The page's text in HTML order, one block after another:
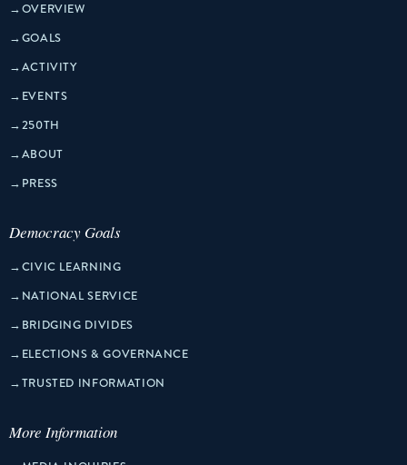
→OVERVIEW
→GOALS
→ACTIVITY
→ EVENTS
→250TH
→ABOUT
→ PRESS
Democracy Goals
→CIVIC LEARNING
→ NATIONAL SERVICE
→ BRIDGING DIVIDES
→ ELECTIONS & GOVERNANCE
→TRUSTED INFORMATION
More Information